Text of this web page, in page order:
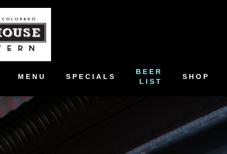
MENU SPECIALS
BEER
LIST
SHOP